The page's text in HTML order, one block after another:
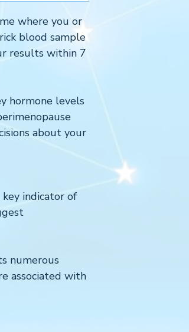
where you or
blood sample
results within 7
hormone levels
about your
key indicator of
numerous
associated with